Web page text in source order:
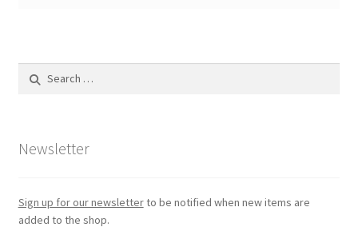
Newsletter
Sign up for our newsletterto be notified when new items are
added to the shop.